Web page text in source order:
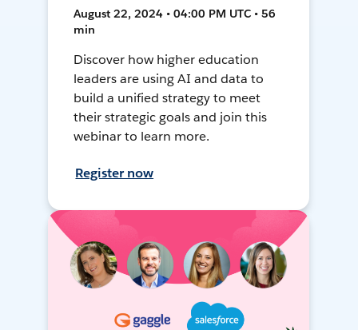
August 22, 2024 • 04:00 PM UTC • 56
min
Discover how higher education
leaders are using AI and data to
build a unified strategy to meet
their strategic goals and join this
webinar to learn more.
Register now